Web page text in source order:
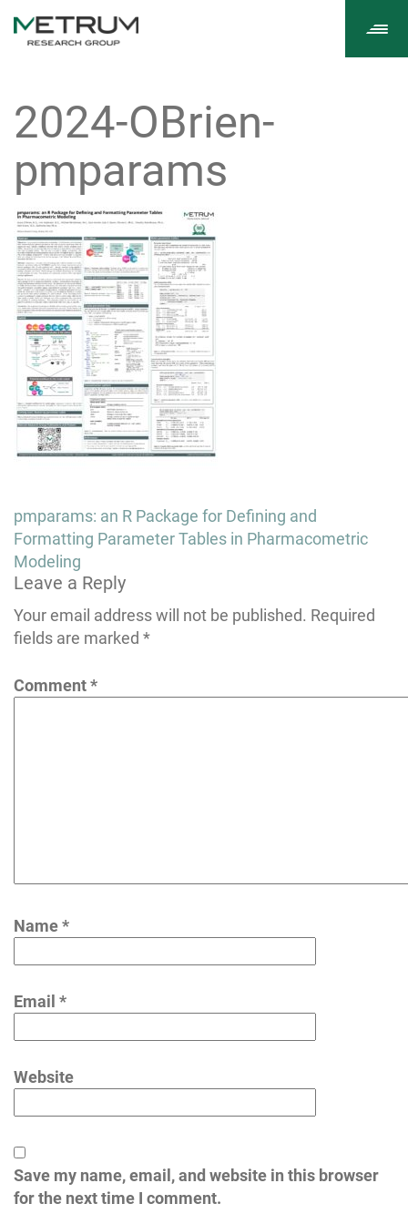
2024-OBrien-
pmparams
Post
navigation
pmparams: an R Package for Defining and
Formatting Parameter Tables in Pharmacometric
Modeling
Leave a Reply
Your email address will not be published. Required
fields are marked *
Comment*
Name*
Email *
Website
Save my name, email, and website in this browser
for the next time I comment.